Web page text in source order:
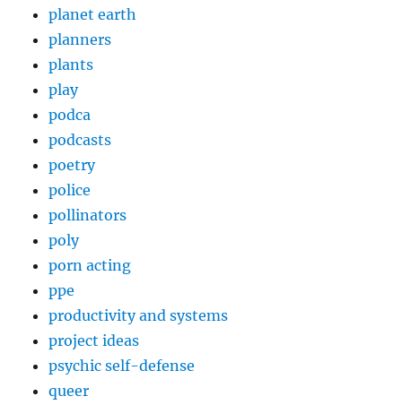
planet earth
planners
plants
play
podca
podcasts
poetry
police
pollinators
poly
porn acting
ppe
productivity and systems
project ideas
psychic self-defense
queer